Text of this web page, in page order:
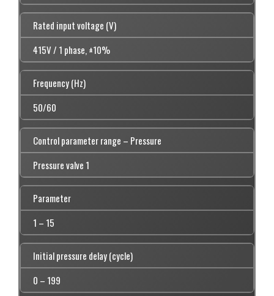
Rated input voltage (V)
415V / 1 phase, ±10%
Frequency (Hz)
50/60
Control parameter range – Pressure
Pressure valve 1
Parameter
1 – 15
Initial pressure delay (cycle)
0 – 199